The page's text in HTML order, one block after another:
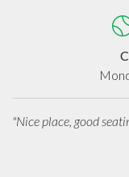
"Nice place, good